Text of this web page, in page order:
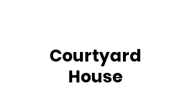
Courtyard
House